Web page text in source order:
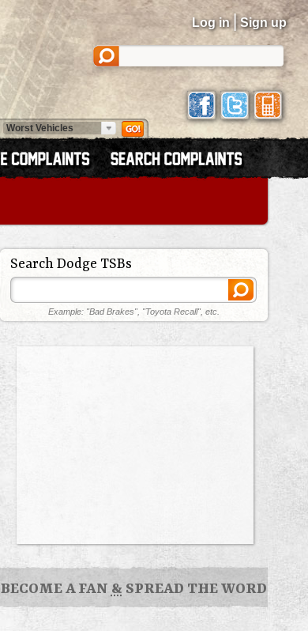
Log in | Sign up
Search Dodge TSBs
Example: "Bad Brakes", "Toyota Recall", etc.
BECOME A FAN & SPREAD THE WORD